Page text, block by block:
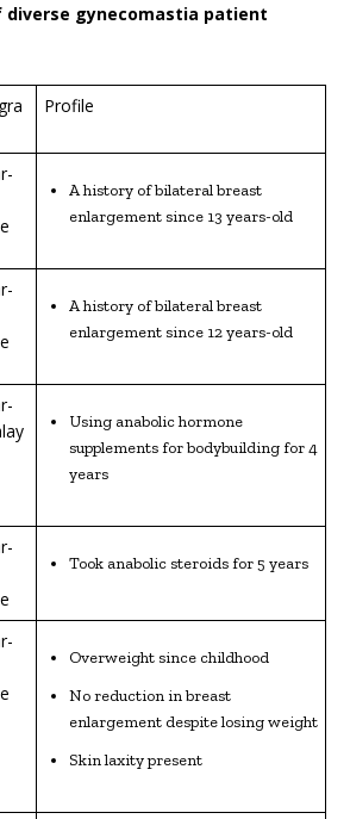
diverse gynecomastia patient
Profile
A history of bilateral breast
enlargement since 13 years-old
A history of bilateral breast
enlargement since 12 years-old
Using anabolic hormone
supplements for bodybuilding for 4
years
Took anabolic steroids for 5 years
Overweight since childhood
No reduction in breast
enlargement despite losing weight
Skin laxity present